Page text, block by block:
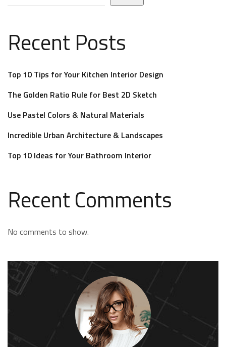
Recent Posts
Top 10 Tips for Your Kitchen Interior Design
The Golden Ratio Rule for Best 2D Sketch
Use Pastel Colors & Natural Materials
Incredible Urban Architecture & Landscapes
Top 10 Ideas for Your Bathroom Interior
Recent Comments
No comments to show.